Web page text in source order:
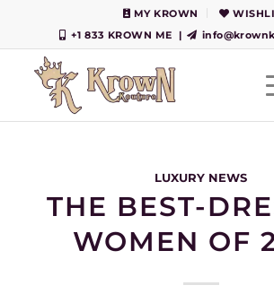
MY KROWN
+1 833 KROWN ME
|
LUXURY NEWS
THE BEST-
WOMEN OF